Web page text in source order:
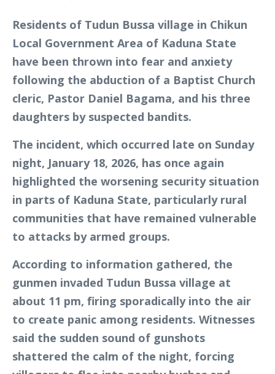
Residents of Tudun Bussa village in Chikun
Local Government Area of Kaduna State
have been thrown into fear and anxiety
following the abduction of a Baptist Church
cleric, Pastor Daniel Bagama, and his three
daughters by suspected bandits.
The incident, which occurred late on Sunday
night, January 18, 2026, has once again
highlighted the worsening security situation
in parts of Kaduna State, particularly rural
communities that have remained vulnerable
to attacks by armed groups.
According to information gathered, the
gunmen invaded Tudun Bussa village at
about 11 pm, firing sporadically into the air
to create panic among residents. Witnesses
said the sudden sound of gunshots
shattered the calm of the night, forcing